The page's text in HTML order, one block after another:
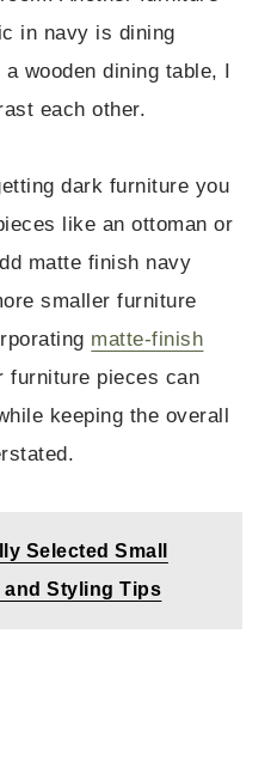
in navy is dining
wooden dining table, I
each other.
dark furniture you
like an ottoman or
matte finish navy
smaller furniture
matte-finish
furniture pieces can
keeping the overall
Selected Small
and Styling Tips